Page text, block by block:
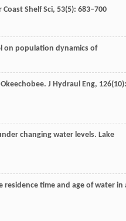
Coast Shelf Sci, 53(5): 683–700
on population dynamics of
J Hydraul Eng, 126(10):
changing water levels. Lake
time and age of water in